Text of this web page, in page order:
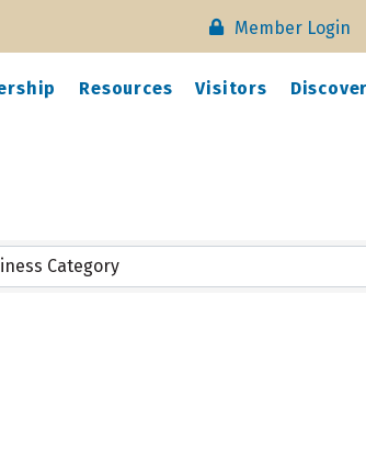
Member Login
Resources Visitors
Category